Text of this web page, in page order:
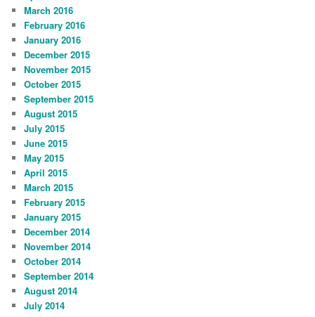
March 2016
February 2016
January 2016
December 2015
November 2015
October 2015
September 2015
August 2015
July 2015
June 2015
May 2015
April 2015
March 2015
February 2015
January 2015
December 2014
November 2014
October 2014
September 2014
August 2014
July 2014